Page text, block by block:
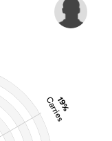
19%
Carries